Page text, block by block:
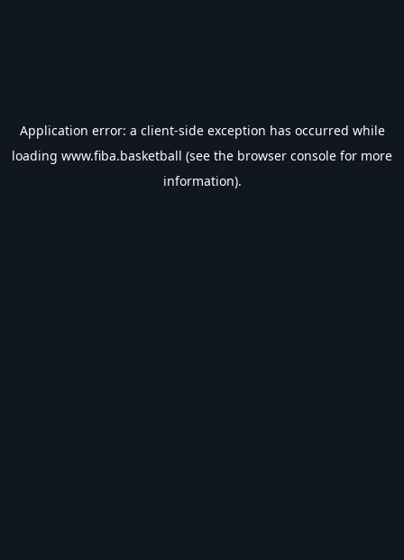
Application error: a client-side exception has occurred while
loading www.fiba.basketball (see the browser console for more
information).